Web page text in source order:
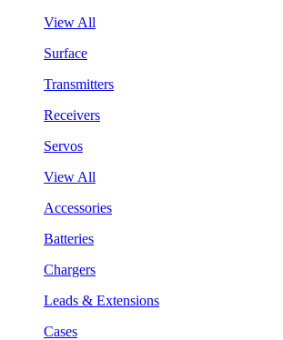
View All
Surface
Transmitters
Receivers
Servos
View All
Accessories
Batteries
Chargers
Leads & Extensions
Cases